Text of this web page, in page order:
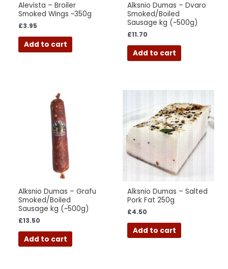
Alevista – Broiler
Smoked Wings ~350g
£3.95
Add to cart
Alksnio Dumas – Dvaro
Smoked/Boiled
Sausage kg (~500g)
£11.70
Add to cart
Alksnio Dumas – Grafu
Smoked/Boiled
Sausage kg (~500g)
£13.50
Add to cart
Alksnio Dumas – Salted
Pork Fat 250g
£4.50
Add to cart